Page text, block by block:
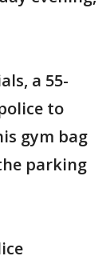
a 55-
to
gym bag
parking